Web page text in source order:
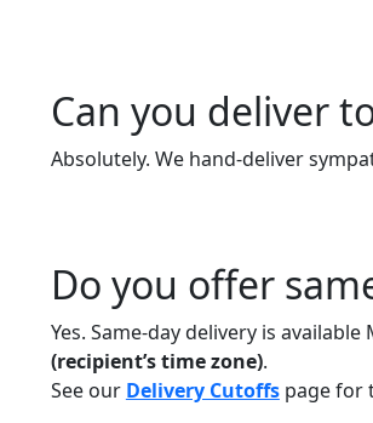
Can you deliver
Absolutely. We hand-deliver
Do you offer
Yes. Same-day delivery is
(recipient’s time zone).
See our Delivery Cutoffspage for